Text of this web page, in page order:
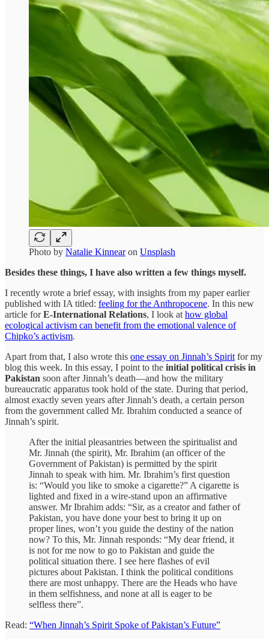
Photo by Natalie Kinnearon Unsplash
Besides these things, I have also written a few things myself.
I recently wrote a brief essay, with insights from my paper earlier
published with IA titled: feeling for the Anthropocene. In this new
article forE-International Relations, I look at how global
ecological activism can benefit from the emotional valence of
Chipko’s activism.
Apart from that, I also wrote this one essay on Jinnah’s Spirit for my
blog this week. In this essay, I point to the initial political crisis in
Pakistan soon after Jinnah’s death—and how the military
bureaucratic apparatus took hold of the state. During that period,
almost exactly seven years after Jinnah’s death, a certain person
from the government called Mr. Ibrahim conducted a seance of
Jinnah’s spirit.
After the initial pleasantries between the spiritualist and
Mr. Jinnah (the spirit), Mr. Ibrahim (an officer of the
Government of Pakistan) is permitted by the spirit
Jinnah to speak with him. Mr. Ibrahim’s first question
is: “Would you like to smoke a cigarette?” A cigarette is
lighted and fixed in a wire-stand upon an affirmative
answer. Mr Ibrahim adds: “Sir, as a creator and father of
Pakistan, you have done your best to bring it up on
proper lines, won’t you guide the destiny of the nation
now? To this, Mr. Jinnah responds: “My dear friend, it
is not for me now to go to Pakistan and guide the
political situation there. I see here flashes of evil
pictures about Pakistan. I think the political conditions
there are most unhappy. There are the Heads who have
in them selfishness, and none at all is eager to be
selfless there”.
Read: “When Jinnah’s Spirit Spoke of Pakistan’s Future”